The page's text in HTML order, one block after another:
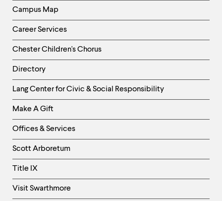
Campus Map
Career Services
Chester Children's Chorus
Directory
Helpful
Links
-
Right
Column
Lang Center for Civic & Social Responsibility
Make A Gift
Offices & Services
Scott Arboretum
Title IX
Visit Swarthmore